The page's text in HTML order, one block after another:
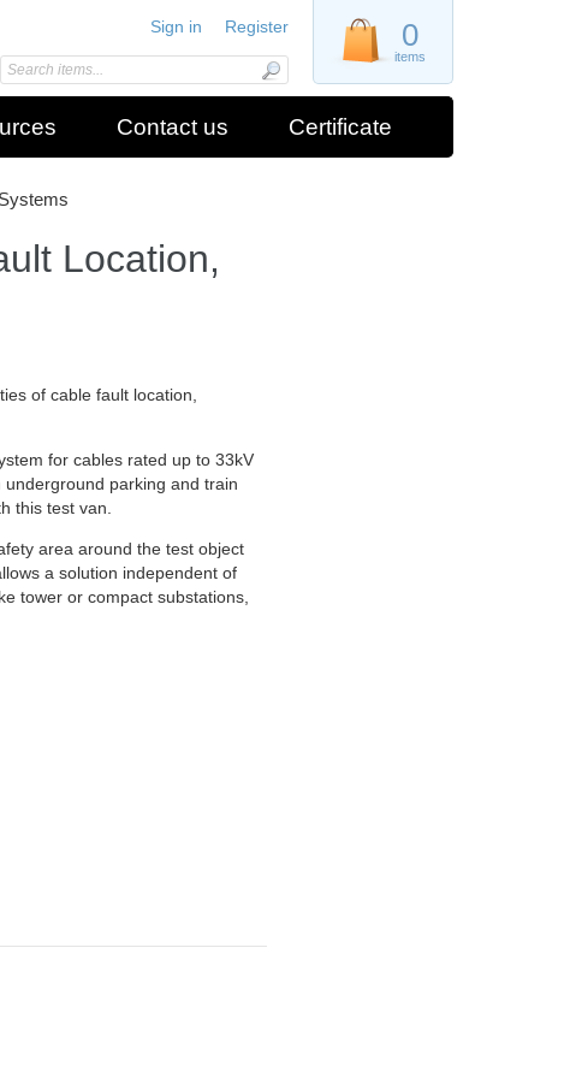
0
items
Sign in Register
Contact us Certificate
Location,
of cable fault location,
for cables rated up to 33kV
parking and train
this test van.
area around the test object
a solution independent of
tower or compact substations,